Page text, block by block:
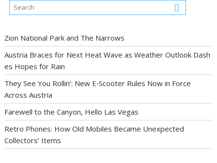
Zion National Park and The Narrows
Austria Braces for Next Heat Wave as Weather Outlook Dash
es Hopes for Rain
They See You Rollin’: New E‑Scooter Rules Now in Force
Across Austria
Farewell to the Canyon, Hello Las Vegas
Retro Phones: How Old Mobiles Became Unexpected
Collectors’ Items